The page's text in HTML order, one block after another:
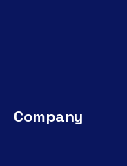
Company